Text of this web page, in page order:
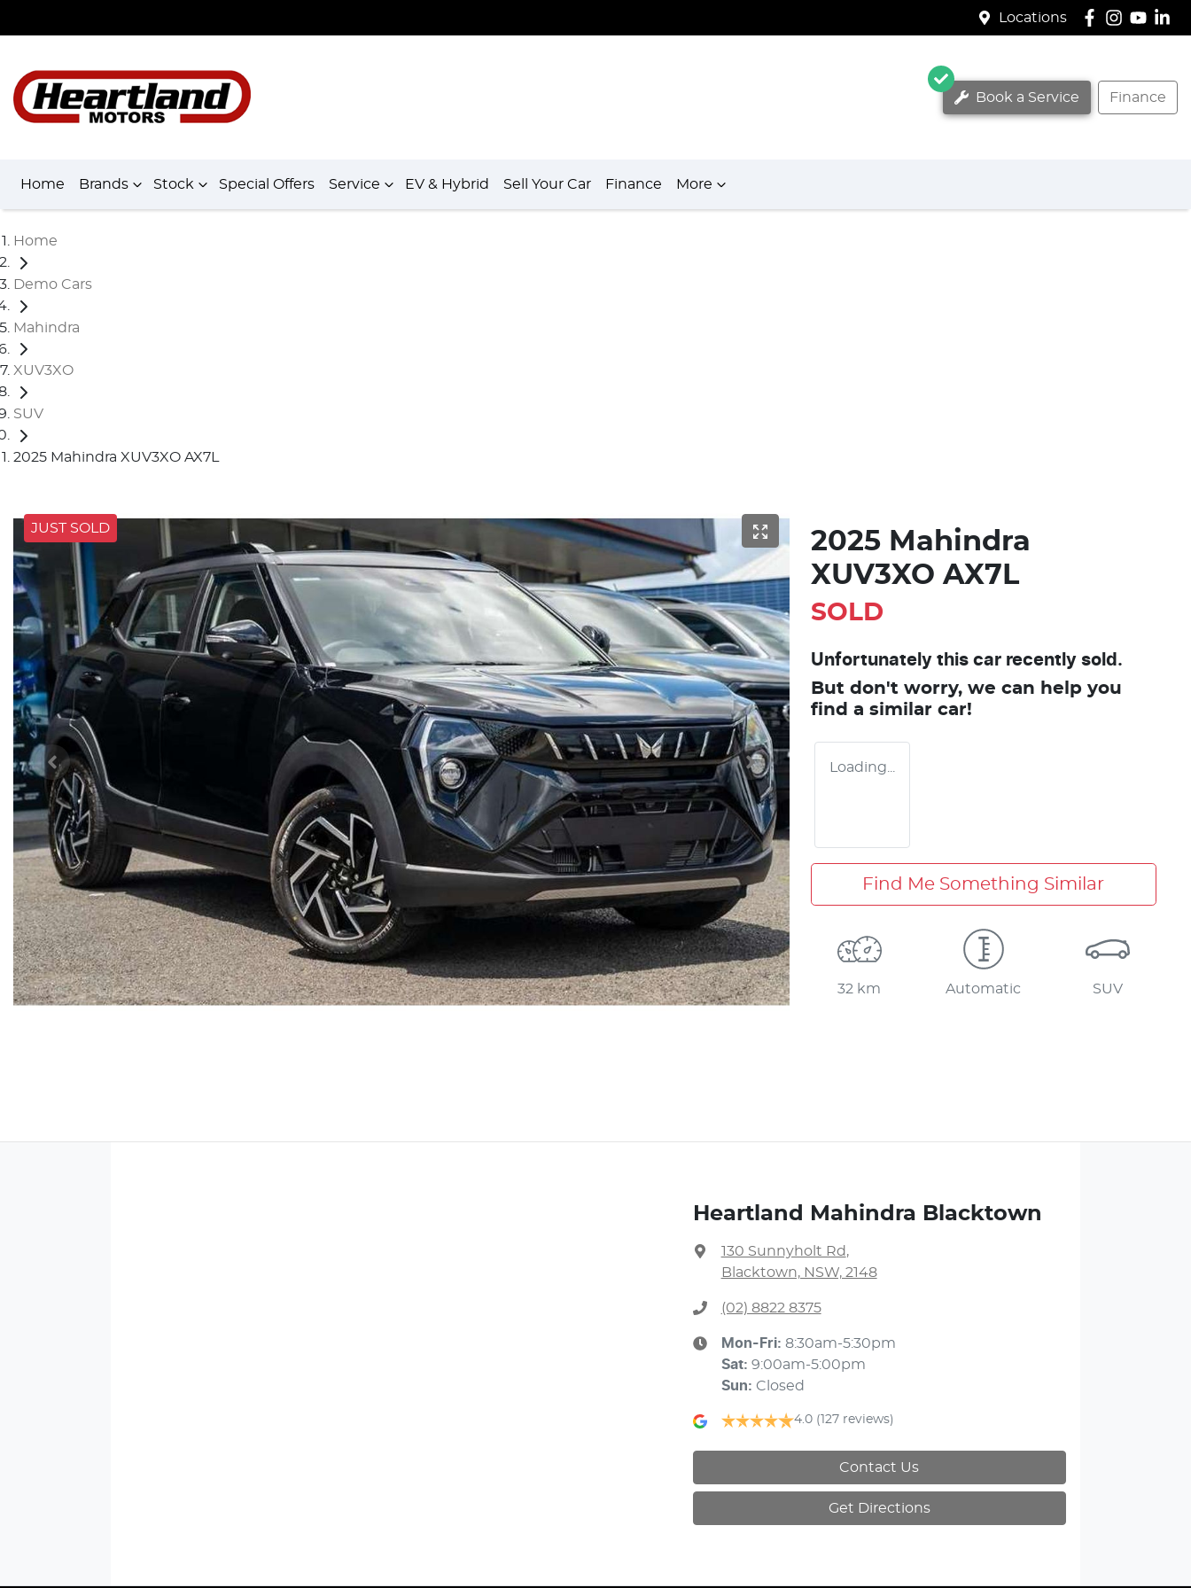
Locations
Book a Service Finance
Home Brands Stock Special Offers Service EV & Hybrid Sell Your Car Finance More
Home
Demo Cars
Mahindra
XUV3XO
SUV
2025 Mahindra XUV3XO AX7L
JUST SOLD
2025 Mahindra
XUV3XO AX7L
SOLD
Unfortunately this car recently sold.
But don't worry, we can help you
find a similar car!
Loading...
Find Me Something Similar
32 km Automatic SUV
Heartland Mahindra Blacktown
130 Sunnyholt Rd,
Blacktown, NSW, 2148
(02) 8822 8375
Mon-Fri: 8:30am-5:30pm
Sat: 9:00am-5:00pm
Sun: Closed
4.0 (127 reviews)
Contact Us
Get Directions